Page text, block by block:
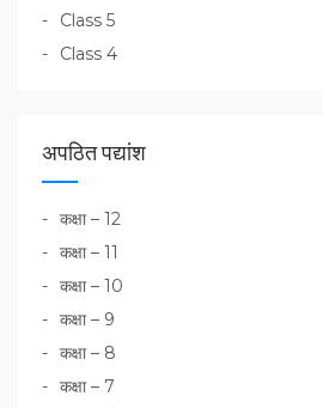
Class 5
Class 4
अपठित पद्यांश
कक्षा – 12
कक्षा – 11
कक्षा – 10
कक्षा – 9
कक्षा – 8
कक्षा – 7